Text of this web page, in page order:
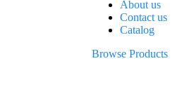
About us
Contact us
Catalog
Browse Products